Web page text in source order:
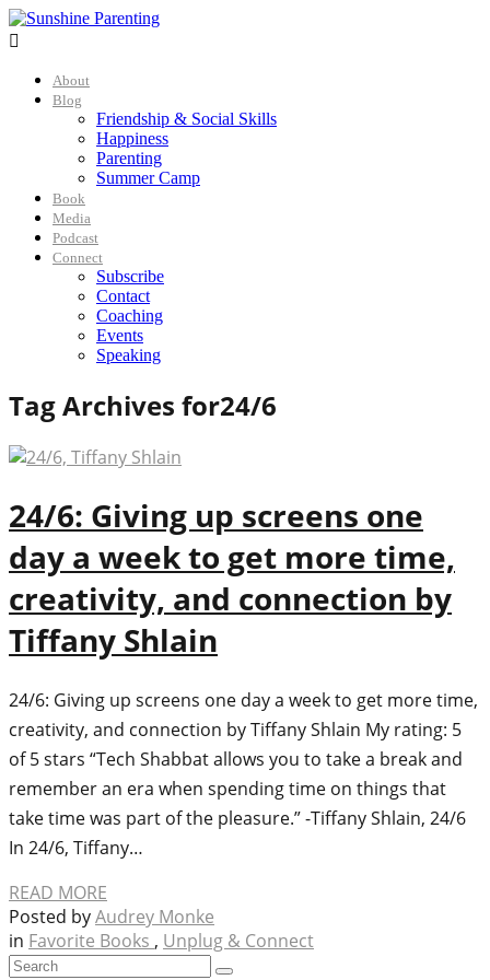

About
Blog
Friendship & Social Skills
Happiness
Parenting
Summer Camp
Book
Media
Podcast
Connect
Subscribe
Contact
Coaching
Events
Speaking
Tag Archives for24/6
24/6: Giving up screens one
day a week to get more time,
creativity, and connection by
Tiffany Shlain
24/6: Giving up screens one day a week to get more time,
creativity, and connection by Tiffany Shlain My rating: 5
of 5 stars “Tech Shabbat allows you to take a break and
remember an era when spending time on things that
take time was part of the pleasure.” -Tiffany Shlain, 24/6
In 24/6, Tiffany…
READ MORE
Posted byAudrey Monke
in Favorite Books , Unplug & Connect